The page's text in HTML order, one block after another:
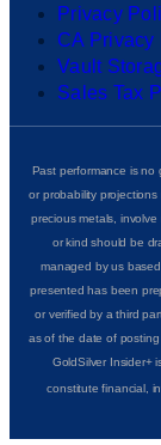
Privacy
CA Privacy
Vault
Sales Tax
Past performance is no
or probability
precious metals,
or kind should be
managed by us
presented has been
or verified by a third
as of the date of
GoldSilver Insider+
constitute financial,